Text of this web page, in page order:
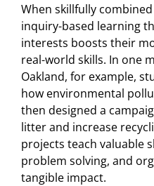
When skillfully
inquiry-based learning
interests boosts their
real-world skills. In one
Oakland, for example,
how environmental
then designed a
litter and increase
projects teach valuable
problem solving, and
tangible impact.